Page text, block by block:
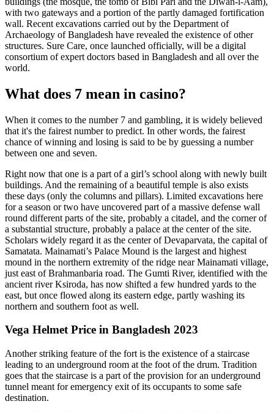
with two gateways and a portion of the partly damaged fortification
wall. Recent excavations carried out by the Department of
Archaeology of Bangladesh have revealed the existence of other
structures. Sure Care, once launched officially, will be a digital
consortium of expert doctors based in Bangladesh and all over the
world.
What does 7 mean in casino?
When it comes to the number 7 and gambling, it is widely believed
that it's the fairest number to predict. In other words, the fairest
chance of winning and losing is said to be by guessing a number
between one and seven.
Right now that one is a part of a girl’s school along with newly built
buildings. And the remaining of a beautiful temple is also exists
these days (only the columns and pillars). Limited excavations here
for a season or two have uncovered part of a massive defense wall
round different parts of the site, probably a citadel, and the corner of
a substantial structure, probably a palace at the center of the site.
Scholars widely regard it as the center of Devaparvata, the capital of
Samatata. Mainamati’s Palace Mound is the largest and highest
mound in the northern extremity of the ridge near Mainamati village,
just east of Brahmanbaria road. The Gumti River, identified with the
ancient river Ksiroda, has now shifted a few hundred yards to the
east, but once flowed along its eastern edge, partly washing its
northern and southern foot as well.
Vega Helmet Price in Bangladesh 2023
Another striking feature of the fort is the existence of a staircase
leading to an underground room at the foot of the drum. Tradition
goes that the staircase is a part of the provision for an underground
tunnel meant for emergency exit of its occupants to some safe
destination.